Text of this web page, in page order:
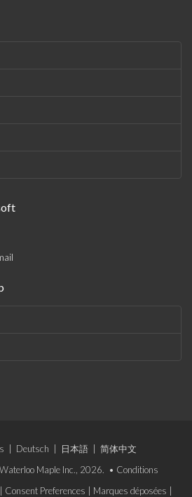
Deutsch 日本語
简体中文
Maple Inc., 2026. • Conditions
Consent Preferences Marques déposées